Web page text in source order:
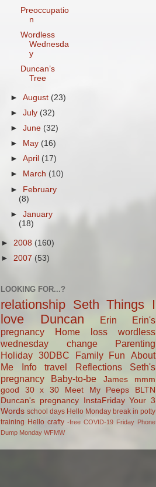
Preoccupatio
n
Wordless
Wednesda
y
Duncan’s
Tree
►August (23)
►July (32)
►June (32)
►
May (16)
►April (17)
►
March (10)
► February
(8)
►January
(18)
► 2008 (160)
► 2007 (53)
LOOKING FOR...?
relationship Seth Things I
love
Duncan Erin
Erin's
pregnancy
Home loss
wordless
wednesday
change
Parenting
Holiday 30DBC Family Fun
About
Me Info
travel Reflections
Seth's
pregnancy
Baby-to-be James
mmm
good
30 x 30 Meet My Peeps
BLTN
Duncan's pregnancy
InstaFriday Your 3
Words school days Hello Monday break in potty
training Hello crafty -free COVID-19 Friday Phone
Dump Monday WFMW